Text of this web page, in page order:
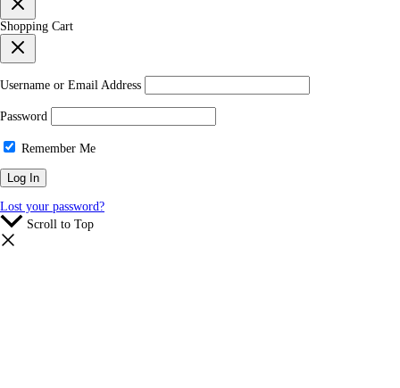
Shopping Cart
Username or Email Address
Password
Remember Me
Lost your password?
Scroll to Top